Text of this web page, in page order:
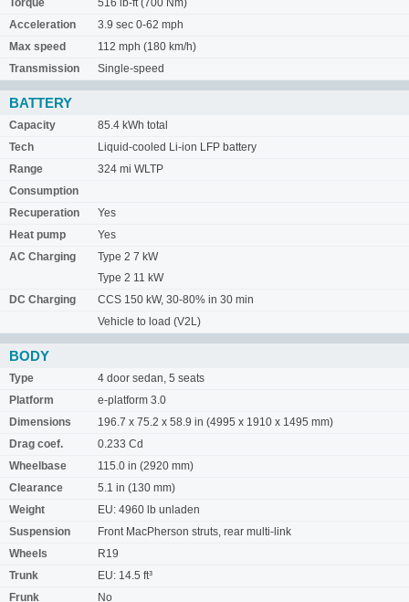
Torque
516 lb-ft (700 Nm)
Acceleration
3.9 sec 0-62 mph
Max speed
112 mph (180 km/h)
Transmission
Single-speed
BATTERY
Capacity
85.4 kWh total
Tech
Liquid-cooled Li-ion LFP battery
Range
324 mi WLTP
Consumption
Recuperation
Yes
Heat pump
Yes
AC Charging
Type 2 7 kW
Type 2 11 kW
DC Charging
CCS 150 kW, 30-80% in 30 min
Vehicle to load (V2L)
BODY
Type
4 door sedan, 5 seats
Platform
e-platform 3.0
Dimensions
196.7 x 75.2 x 58.9 in (4995 x 1910 x 1495 mm)
Drag coef.
0.233 Cd
Wheelbase
115.0 in (2920 mm)
Clearance
5.1 in (130 mm)
Weight
EU: 4960 lb unladen
Suspension
Front MacPherson struts, rear multi-link
Wheels
R19
Trunk
EU: 14.5 ft³
Frunk
No